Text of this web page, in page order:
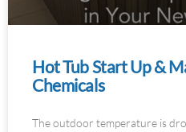
Hot Tub Start Up &
Chemicals
The outdoor temperature is